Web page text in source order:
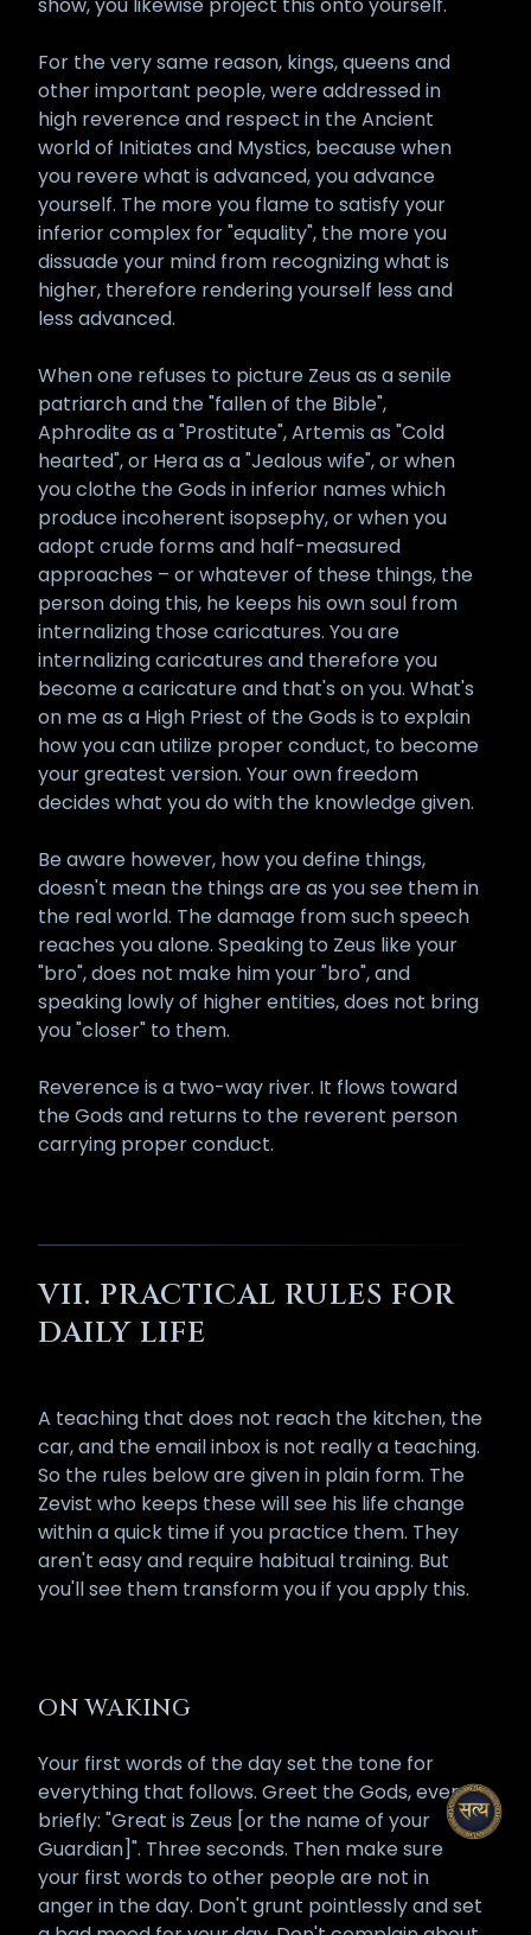
For the very same reason, kings, queens and
other important people, were addressed in
high reverence and respect in the Ancient
world of Initiates and Mystics, because when
you revere what is advanced, you advance
yourself. The more you flame to satisfy your
inferior complex for "equality", the more you
dissuade your mind from recognizing what is
higher, therefore rendering yourself less and
less advanced.
When one refuses to picture Zeus as a senile
patriarch and the "fallen of the Bible",
Aphrodite as a "Prostitute", Artemis as "Cold
hearted", or Hera as a "Jealous wife", or when
you clothe the Gods in inferior names which
produce incoherent isopsephy, or when you
adopt crude forms and half-measured
approaches – or whatever of these things, the
person doing this, he keeps his own soul from
internalizing those caricatures. You are
internalizing caricatures and therefore you
become a caricature and that's on you. What's
on me as a High Priest of the Gods is to explain
how you can utilize proper conduct, to become
your greatest version. Your own freedom
decides what you do with the knowledge given.
Be aware however, how you define things,
doesn't mean the things are as you see them in
the real world. The damage from such speech
reaches you alone. Speaking to Zeus like your
"bro", does not make him your "bro", and
speaking lowly of higher entities, does not bring
you "closer" to them.
Reverence is a two-way river. It flows toward
the Gods and returns to the reverent person
carrying proper conduct.
VII. PRACTICAL RULES FOR
DAILY LIFE
A teaching that does not reach the kitchen, the
car, and the email inbox is not really a teaching.
So the rules below are given in plain form. The
Zevist who keeps these will see his life change
within a quick time if you practice them. They
aren't easy and require habitual training. But
you'll see them transform you if you apply this.
ON WAKING
Your first words of the day set the tone for
everything that follows. Greet the Gods, even
briefly: "Great is Zeus [or the name of your
Guardian]". Three seconds. Then make sure
your first words to other people are not in
anger in the day. Don't grunt pointlessly and set